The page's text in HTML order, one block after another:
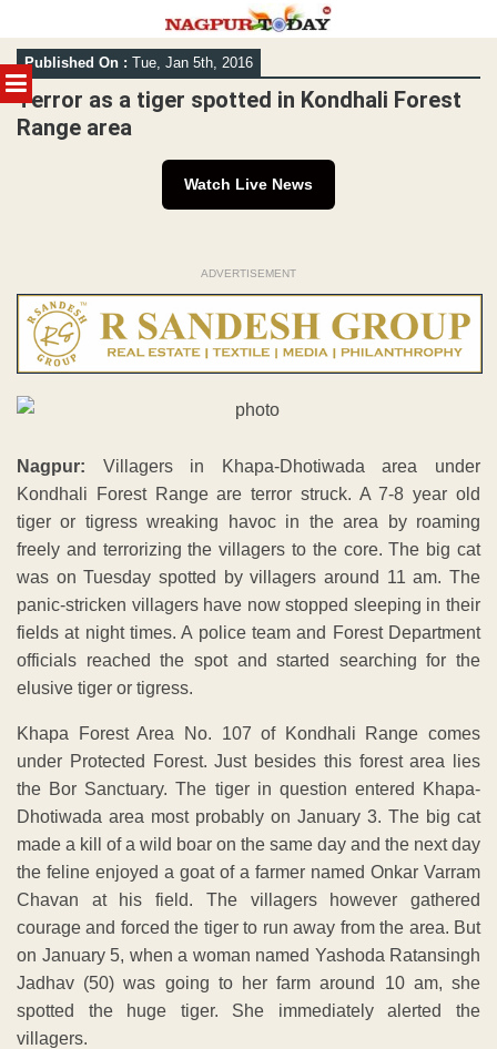
MENU
Skip
to
content
Published On : Tue, Jan 5th, 2016
Terror as a tiger spotted in Kondhali Forest
Range area
Watch Live News
ADVERTISEMENT
Nagpur: Villagers in Khapa-Dhotiwada area under
Kondhali Forest Range are terror struck. A 7-8 year old
tiger or tigress wreaking havoc in the area by roaming
freely and terrorizing the villagers to the core. The big cat
was on Tuesday spotted by villagers around 11 am. The
panic-stricken villagers have now stopped sleeping in their
fields at night times. A police team and Forest Department
officials reached the spot and started searching for the
elusive tiger or tigress.
Khapa Forest Area No. 107 of Kondhali Range comes
under Protected Forest. Just besides this forest area lies
the Bor Sanctuary. The tiger in question entered Khapa-
Dhotiwada area most probably on January 3. The big cat
made a kill of a wild boar on the same day and the next day
the feline enjoyed a goat of a farmer named Onkar Varram
Chavan at his field. The villagers however gathered
courage and forced the tiger to run away from the area. But
on January 5, when a woman named Yashoda Ratansingh
Jadhav (50) was going to her farm around 10 am, she
spotted the huge tiger. She immediately alerted the
villagers.